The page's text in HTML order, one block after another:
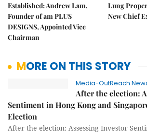
Established: Andrew Lam,
Founder of am PLUS
DESIGNS, Appointed Vice
Chairman
Lung
New Chief
MORE ON THIS STORY
Media-OutReach
After the election:
Sentiment in Hong Kong and
Election
After the election: Assessing Investor